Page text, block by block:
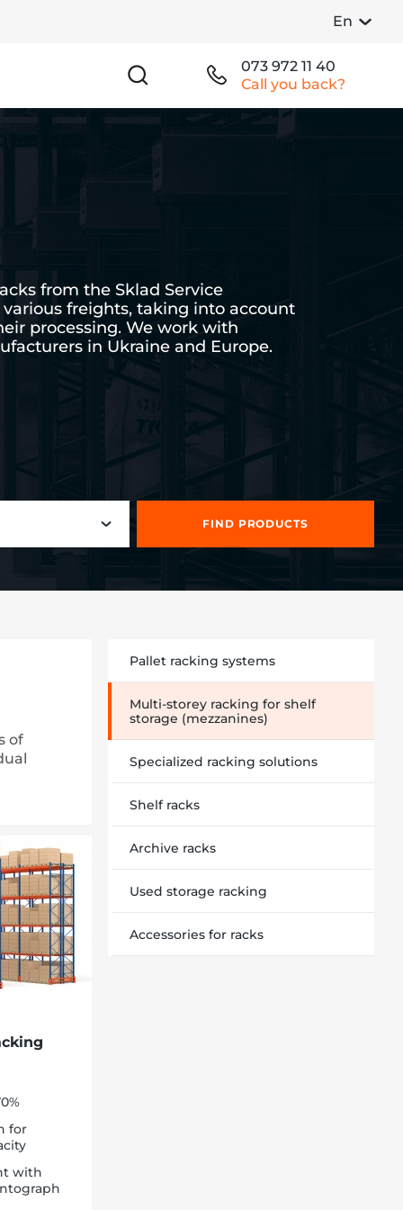
En
073 972 11 40
Call you back?
from the Sklad Service
freights, taking into account
processing. We work with
in Ukraine and Europe.
FIND PRODUCTS
of
for
with
Pallet racking systems
Multi-storey racking for shelf
storage (mezzanines)
Specialized racking solutions
Shelf racks
Archive racks
Used storage racking
Accessories for racks